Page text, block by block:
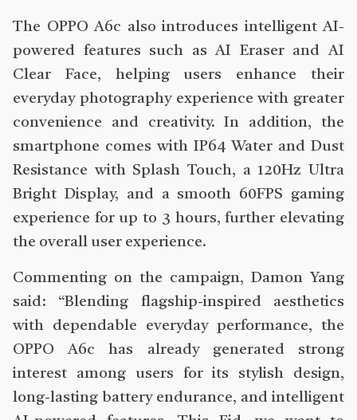
The OPPO A6c also introduces intelligent AI-
powered features such as AI Eraser and AI
Clear Face, helping users enhance their
everyday photography experience with greater
convenience and creativity. In addition, the
smartphone comes with IP64 Water and Dust
Resistance with Splash Touch, a 120Hz Ultra
Bright Display, and a smooth 60FPS gaming
experience for up to 3 hours, further elevating
the overall user experience.
Commenting on the campaign, Damon Yang
said: “Blending flagship-inspired aesthetics
with dependable everyday performance, the
OPPO A6c has already generated strong
interest among users for its stylish design,
long-lasting battery endurance, and intelligent